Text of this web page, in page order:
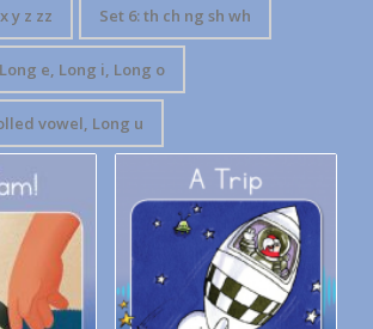
y z zz Set 6: th ch ng sh wh
e, Long i, Long o
vowel, Long u
Book 3:
Decodable Explorers: A Trip